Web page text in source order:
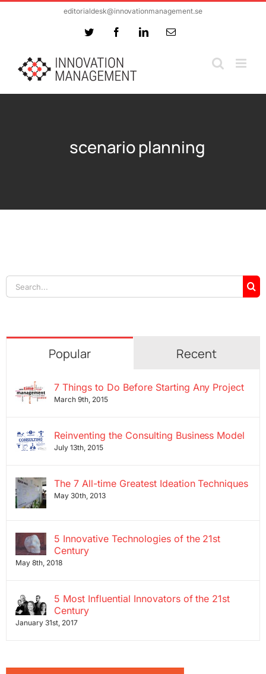
editorialdesk@innovationmanagement.se
Twitter FacebookLinkedInEmail
scenario planning
Search
for:
Popular Recent
7 Things to Do Before Starting Any Project
March 9th, 2015
Reinventing the Consulting Business Model
July 13th, 2015
The 7 All-time Greatest Ideation Techniques
May 30th, 2013
5 Innovative Technologies of the 21st
Century
May 8th, 2018
5 Most Influential Innovators of the 21st
Century
January 31st, 2017